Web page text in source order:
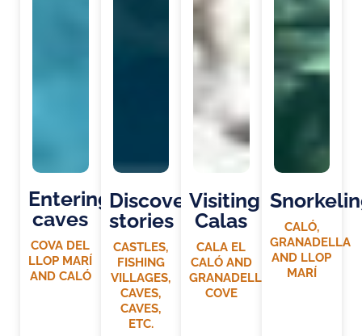
Entering
caves
COVA DEL
LLOP MARÍ
AND CALÓ
Discovering
stories
CASTLES,
FISHING
VILLAGES,
CAVES,
CAVES,
ETC.
Visiting
Calas
CALA EL
CALÓ AND
GRANADELLA
COVE
CALÓ,
GRANADELLA
AND LLOP
MARÍ